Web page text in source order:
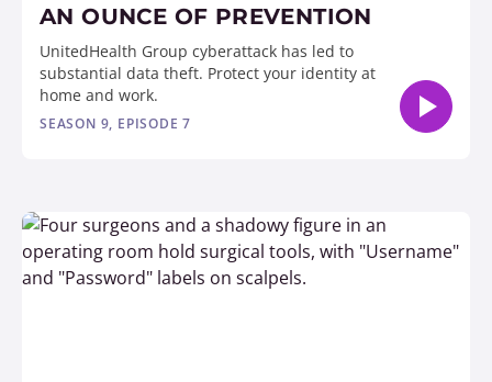
AN OUNCE OF PREVENTION
UnitedHealth Group cyberattack has led to
substantial data theft. Protect your identity at
home and work.
SEASON 9, EPISODE 7